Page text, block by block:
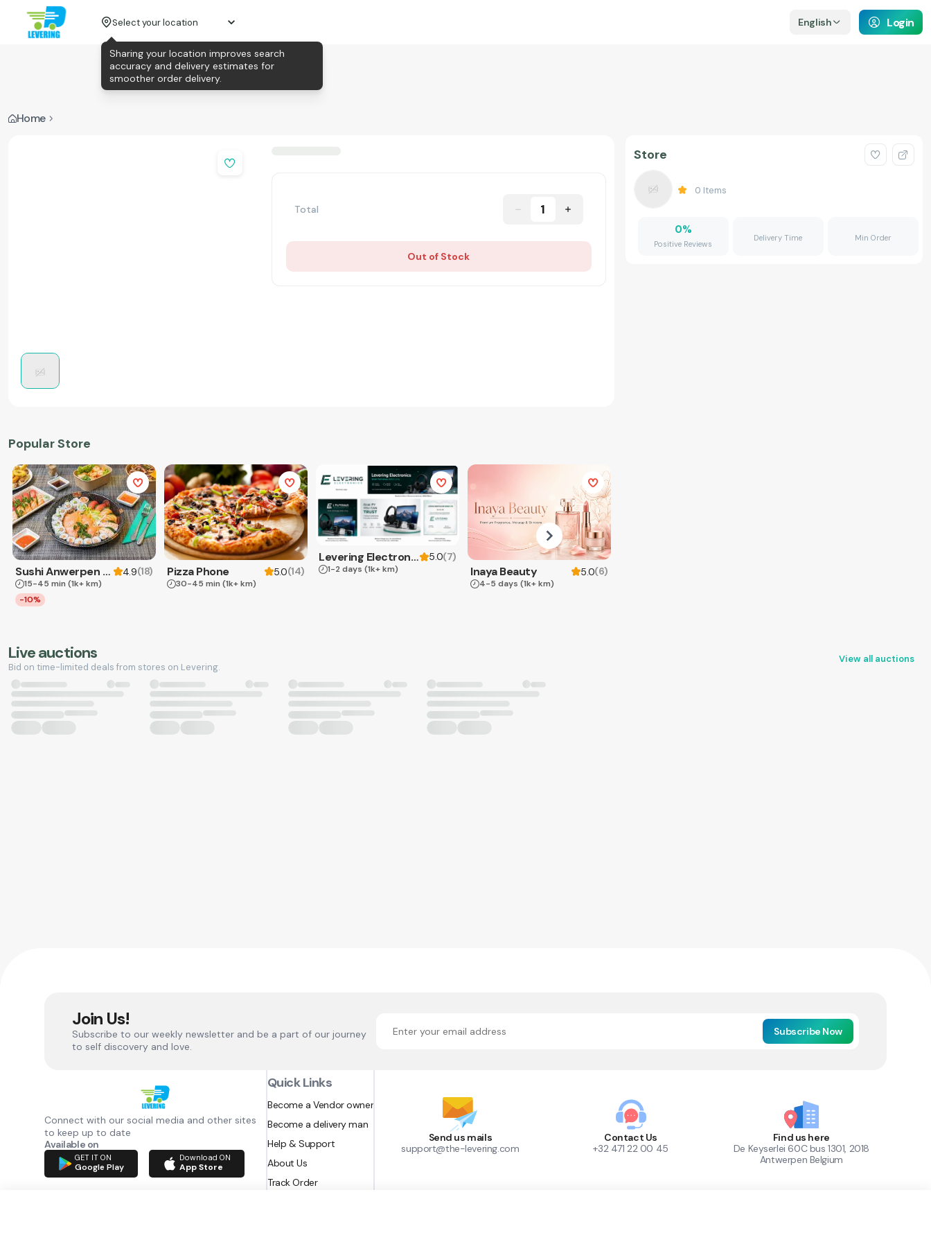
Select your location English Login
Home
Total 1
Out of Stock
Popular Store
Sushi Anwerpen & Takeaway 4.9(18)
15-45 min (1k+ km)
-10%
Pizza Phone 5.0(14)
30-45 min (1k+ km)
Levering Electronics 5.0(7)
1-2 days (1k+ km) Inaya Beauty 5.0(6)
4-5 days (1k+ km)
Store
0 Items
0%
Positive Reviews
Delivery Time Min Order
Live auctions
Bid on time-limited deals from stores on Levering.
View all auctions
Join Us!
Subscribe to our weekly newsletter and be a part of our journey
to self discovery and love.
Subscribe Now
Connect with our social media and other sites
to keep up to date
Available on
GET IT ON
Google Play
Download ON
App Store
Quick Links
Become a Vendor owner
Become a delivery man
Help & Support
About Us
Track Order
Send us mails
support@the-levering.com
Contact Us
+32 471 22 00 45
Find us here
De Keyserlei 60C bus 1301, 2018
Antwerpen Belgium
Sharing your location improves search
accuracy and delivery estimates for
smoother order delivery.